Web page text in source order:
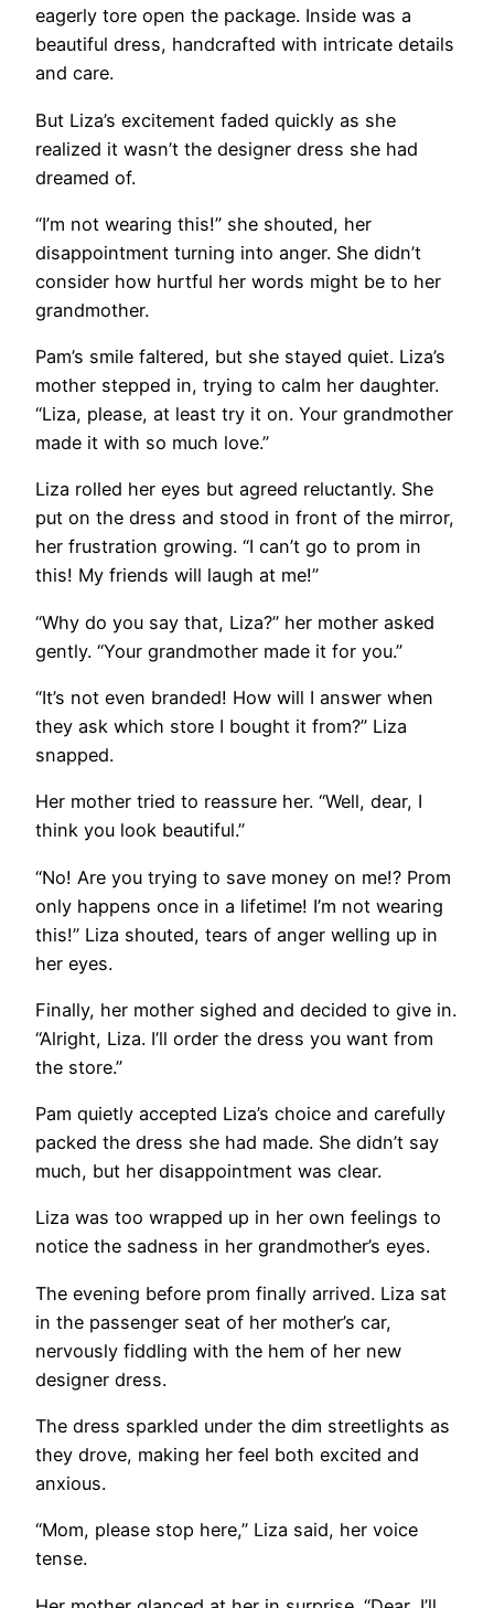
eagerly tore open the package. Inside was a
beautiful dress, handcrafted with intricate details
and care.
But Liza’s excitement faded quickly as she
realized it wasn’t the designer dress she had
dreamed of.
“I’m not wearing this!” she shouted, her
disappointment turning into anger. She didn’t
consider how hurtful her words might be to her
grandmother.
Pam’s smile faltered, but she stayed quiet. Liza’s
mother stepped in, trying to calm her daughter.
“Liza, please, at least try it on. Your grandmother
made it with so much love.”
Liza rolled her eyes but agreed reluctantly. She
put on the dress and stood in front of the mirror,
her frustration growing. “I can’t go to prom in
this! My friends will laugh at me!”
“Why do you say that, Liza?” her mother asked
gently. “Your grandmother made it for you.”
“It’s not even branded! How will I answer when
they ask which store I bought it from?” Liza
snapped.
Her mother tried to reassure her. “Well, dear, I
think you look beautiful.”
“No! Are you trying to save money on me!? Prom
only happens once in a lifetime! I’m not wearing
this!” Liza shouted, tears of anger welling up in
her eyes.
Finally, her mother sighed and decided to give in.
“Alright, Liza. I’ll order the dress you want from
the store.”
Pam quietly accepted Liza’s choice and carefully
packed the dress she had made. She didn’t say
much, but her disappointment was clear.
Liza was too wrapped up in her own feelings to
notice the sadness in her grandmother’s eyes.
The evening before prom finally arrived. Liza sat
in the passenger seat of her mother’s car,
nervously fiddling with the hem of her new
designer dress.
The dress sparkled under the dim streetlights as
they drove, making her feel both excited and
anxious.
“Mom, please stop here,” Liza said, her voice
tense.